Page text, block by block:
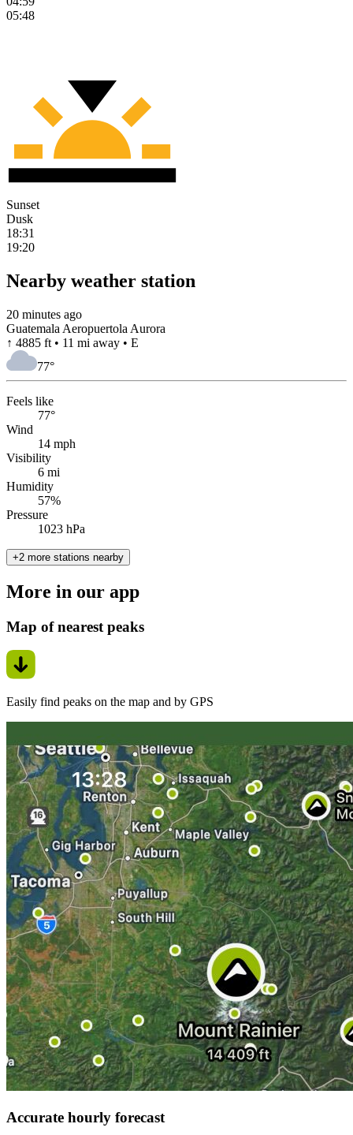
05:48
Sunset
Dusk
18:31
19:20
Nearby weather station
20 minutes ago
Guatemala Aeropuertola Aurora
↑ 4885 ft • 11 mi away • E
77°
Feels like
77°
Wind
14 mph
Visibility
6 mi
Humidity
57%
Pressure
1023 hPa
+2 more stations nearby
More in our app
Map of nearest peaks
Easily find peaks on the map and by GPS
Accurate hourly forecast